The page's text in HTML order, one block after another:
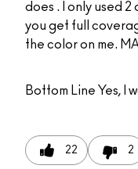
does . I only used
you get full
the color on me.
Bottom Line Yes, I
22 2